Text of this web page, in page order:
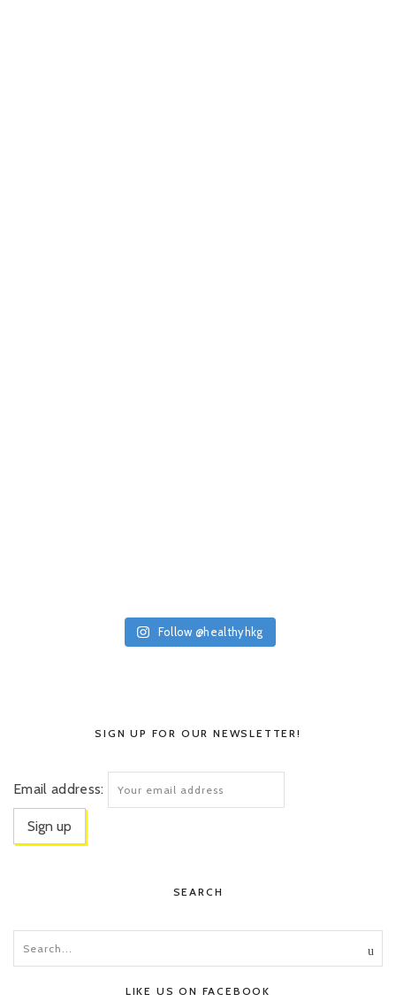
Follow @healthyhkg
SIGN UP FOR OUR NEWSLETTER!
Email address:
SEARCH
LIKE US ON FACEBOOK